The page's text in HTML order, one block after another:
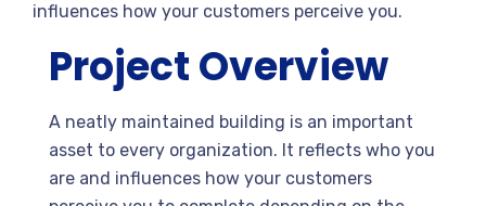
influences how your customers perceive you.
Project Overview
A neatly maintained building is an important
asset to every organization. It reflects who you
are and influences how your customers